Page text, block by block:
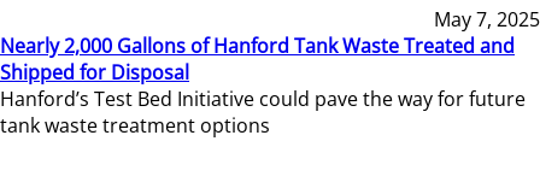
May 7, 2025
Nearly 2,000 Gallons of Hanford Tank Waste Treated and
Shipped for Disposal
Hanford’s Test Bed Initiative could pave the way for future
tank waste treatment options